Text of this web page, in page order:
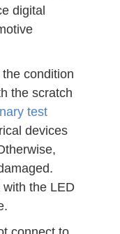
digital
condition
the scratch
test
devices
the LED